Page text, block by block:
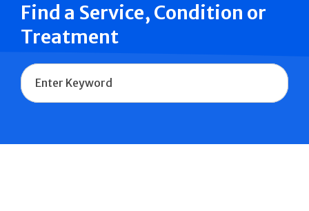
Find a Service, Condition or
Treatment
Name